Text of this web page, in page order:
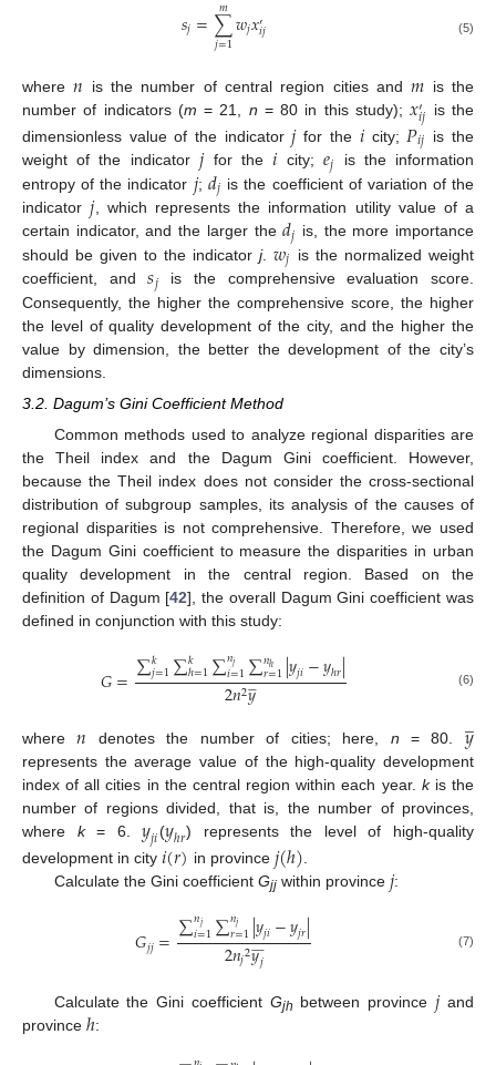
𝑠𝑗=∑
𝑗=1𝑤𝑗𝑥′𝑖𝑗 (5)
where𝑛 is the number of central region cities and𝑚 is the
number of indicators (m = 21, n = 80 in this study); 𝑥′
𝑖𝑗 is the
dimensionless value of the indicator𝑗for the 𝑖 city; 𝑃𝑖𝑗 is the
weight of the indicator 𝑗for the𝑖 city;𝑒𝑗 is the information
entropy of the indicator 𝑗;𝑑𝑗 is the coefficient of variation of the
indicator𝑗, which represents the information utility value of a
certain indicator, and the larger the𝑑𝑗 is, the more importance
should be given to the indicator j. 𝑤𝑗 is the normalized weight
coefficient, and𝑠𝑗 is the comprehensive evaluation score.
Consequently, the higher the comprehensive score, the higher
the level of quality development of the city, and the higher the
value by dimension, the better the development of the city’s
dimensions.
3.2. Dagum’s Gini Coefficient Method
Common methods used to analyze regional disparities are
the Theil index and the Dagum Gini coefficient. However,
because the Theil index does not consider the cross-sectional
distribution of subgroup samples, its analysis of the causes of
regional disparities is not comprehensive. Therefore, we used
the Dagum Gini coefficient to measure the disparities in urban
quality development in the central region. Based on the
definition of Dagum [42], the overall Dagum Gini coefficient was
defined in conjunction with this study:
𝐺=∑𝑘
𝑗=1∑𝑘
ℎ=1∑𝑛𝑗
𝑖=1∑𝑛ℎ
𝑟=1|𝑦𝑗𝑖−𝑦ℎ𝑟|
2𝑛2𝑦

 (6)
where𝑛 denotes the number of cities; here, n = 80. 𝑦
̲
represents the average value of the high-quality development
index of all cities in the central region within each year. kis the
number of regions divided, that is, the number of provinces,
where k= 6.𝑦𝑗𝑖(𝑦ℎ𝑟) represents the level of high-quality
development in city 𝑖(𝑟) in province 𝑗(ℎ)
Calculate the Gini coefficient Gjjwithin province 𝑗:
𝐺𝑗𝑗=∑𝑛𝑗
𝑖=1∑𝑛𝑗
𝑟=1|𝑦𝑗𝑖−𝑦𝑗𝑟|
2𝑛𝑗2𝑦𝑗

 (7)
Calculate the Gini coefficient Gjh between province 𝑗and
province ℎ: